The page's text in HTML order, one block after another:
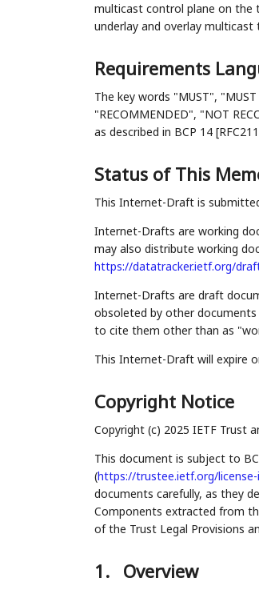
multicast control plane on the
underlay and overlay multicast
Requirements
The key words "MUST",
"RECOMMENDED", "NOT
as described in BCP 14
Status of This
This Internet-Draft is
Internet-Drafts are working
may also distribute working
https://datatracker.ietf.org/
Internet-Drafts are draft
obsoleted by other
to cite them other than as
This Internet-Draft will expire
Copyright Notice
Copyright (c) 2025 IETF Trust
This document is subject to
(https://trustee.ietf.org/
documents carefully, as they
Components extracted from
of the Trust Legal Provisions
1. Overview